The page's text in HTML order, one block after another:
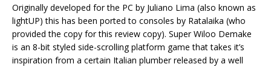
Originally developed for the PC by Juliano Lima (also known as
lightUP) this has been ported to consoles by Ratalaika (who
provided the copy for this review copy). Super Wiloo Demake
is an 8-bit styled side-scrolling platform game that takes it’s
inspiration from a certain Italian plumber released by a well